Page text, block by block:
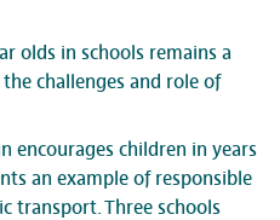
olds in schools remains a
challenges and role of
encourages children in years
an example of responsible
transport. Three schools